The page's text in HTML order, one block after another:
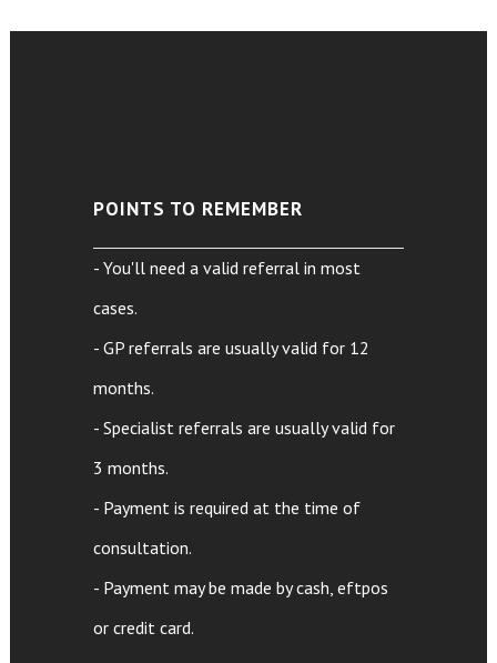
POINTS TO REMEMBER
- You'll need a valid referral in most
cases.
- GP referrals are usually valid for 12
months.
- Specialist referrals are usually valid for
3 months.
- Payment is required at the time of
consultation.
- Payment may be made by cash, eftpos
or credit card.